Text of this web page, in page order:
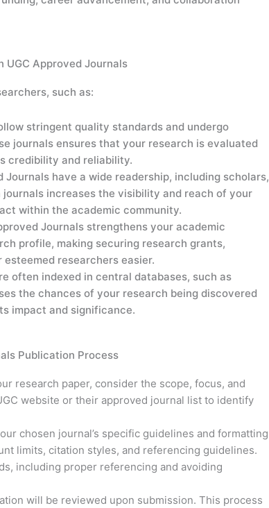
UGC Approved Journals
such as:
stringent quality standards and undergo
journals ensures that your research is evaluated
credibility and reliability.
have a wide readership, including scholars,
increases the visibility and reach of your
within the academic community.
Journals strengthens your academic
profile, making securing research grants,
researchers easier.
often indexed in central databases, such as
the chances of your research being discovered
impact and significance.
Publication Process
research paper, consider the scope, focus, and
website or their approved journal list to identify
chosen journal’s specific guidelines and formatting
limits, citation styles, and referencing guidelines.
including proper referencing and avoiding
will be reviewed upon submission. This process